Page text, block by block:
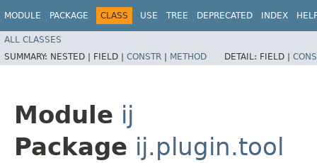
MODULE PACKAGE CLASS USE TREE DEPRECATED INDEX
ALL CLASSES
SUMMARY: NESTED | FIELD | CONSTR | METHOD DETAIL: FIELD |
Module ij
Package ij.plugin.tool